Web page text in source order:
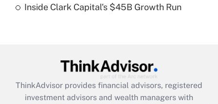
Get Answer
Inside Clark Capital's $45B Growth Run
ThinkAdvisor provides financial advisors, registered
investment advisors and wealth managers with